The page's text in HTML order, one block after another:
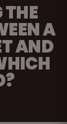
A
AND